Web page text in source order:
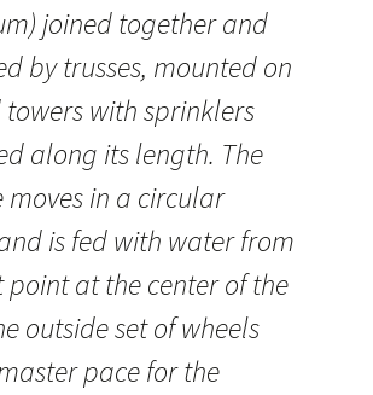
joined together and
by trusses, mounted on
with sprinklers
along its length. The
moves in a circular
is fed with water from
point at the center of the
outside set of wheels
pace for the